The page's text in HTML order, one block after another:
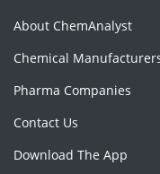
About ChemAnalyst
Chemical
Pharma Companies
Contact Us
Download The App